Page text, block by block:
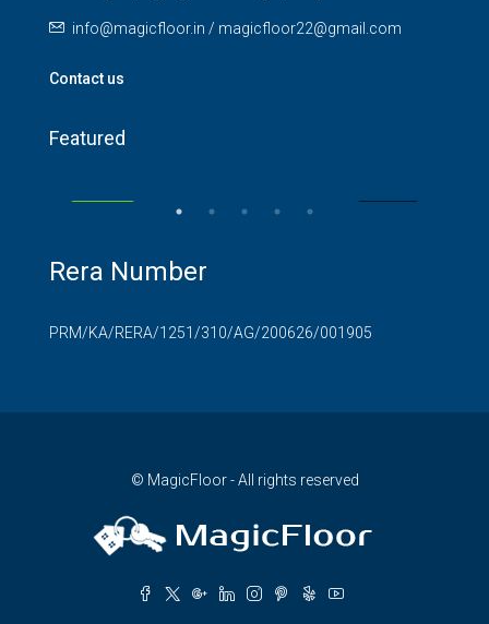
info@magicfloor.in / magicfloor22@gmail.com
Contact us
Featured
₹15,000/SqFt
Rera Number
PRM/KA/RERA/1251/310/AG/200626/001905
© MagicFloor - All rights reserved